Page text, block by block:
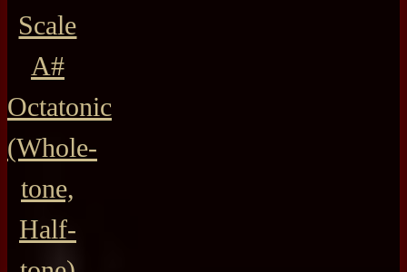
Scale
A#
Octatonic
(Whole-
tone,
Half-